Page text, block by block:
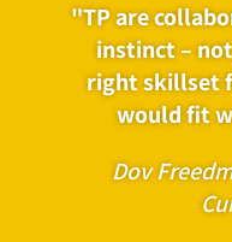
"TP are
instinct –
right skillset
would fit
Dov